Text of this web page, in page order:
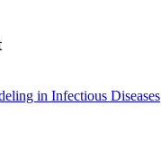
in Infectious Diseases